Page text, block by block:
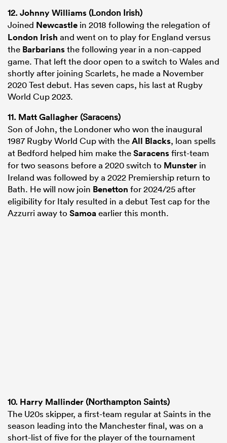
12.Johnny Williams (London Irish)
Joined Newcastle in 2018 following the relegation of
London Irish and went on to play for England versus
the Barbariansthe following year in a non-capped
game. That left the door open to a switch to Wales and
shortly after joining Scarlets, he made a November
2020 Test debut. Has seven caps, his last at Rugby
World Cup 2023.
11. Matt Gallagher (Saracens)
Son of John, the Londoner who won the inaugural
1987 Rugby World Cup with theAll Blacks, loan spells
at Bedford helped him make theSaracensfirst-team
for two seasons before a 2020 switch to Munster in
Ireland was followed by a 2022 Premiership return to
Bath. He will now join Benetton for 2024/25 after
eligibility for Italy resulted in a debut Test cap for the
Azzurri away to Samoaearlier this month.
10. Harry Mallinder (Northampton Saints)
The U20s skipper, a first-team regular at Saints in the
season leading into the Manchester final, was on a
short-list of five for the player of the tournament